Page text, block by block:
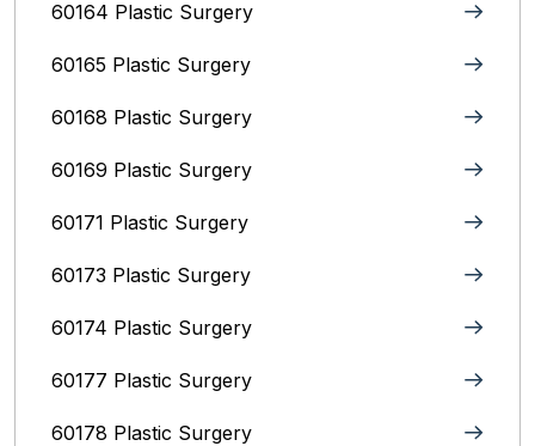
60164 Plastic Surgery
60165 Plastic Surgery
60168 Plastic Surgery
60169 Plastic Surgery
60171 Plastic Surgery
60173 Plastic Surgery
60174 Plastic Surgery
60177 Plastic Surgery
60178 Plastic Surgery